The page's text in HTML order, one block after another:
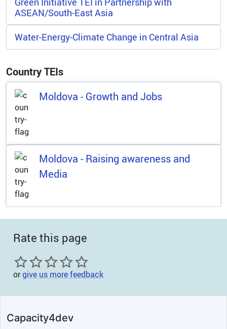
ASEAN/South-East Asia
Water-Energy-Climate Change in Central Asia
Country TEIs
Moldova - Growth and Jobs
Moldova - Raising awareness and
Media
Rate this page
orgive us more feedback
Capacity4dev